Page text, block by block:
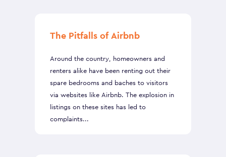
The Pitfalls of Airbnb
Around the country, homeowners and
renters alike have been renting out their
spare bedrooms and baches to visitors
via websites like Airbnb. The explosion in
listings on these sites has led to
complaints...